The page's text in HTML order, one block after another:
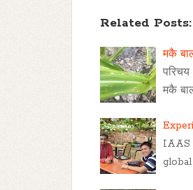
Related Posts:
मकै
मकै
IAAS